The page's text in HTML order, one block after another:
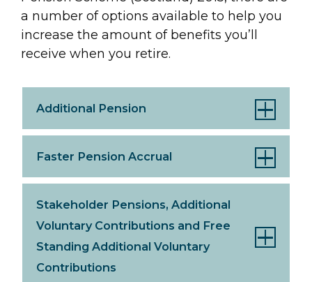
a number of options available to help you
increase the amount of benefits you’ll
receive when you retire.
Additional Pension
Faster Pension Accrual
Stakeholder Pensions, Additional
Voluntary Contributions and Free
Standing Additional Voluntary
Contributions